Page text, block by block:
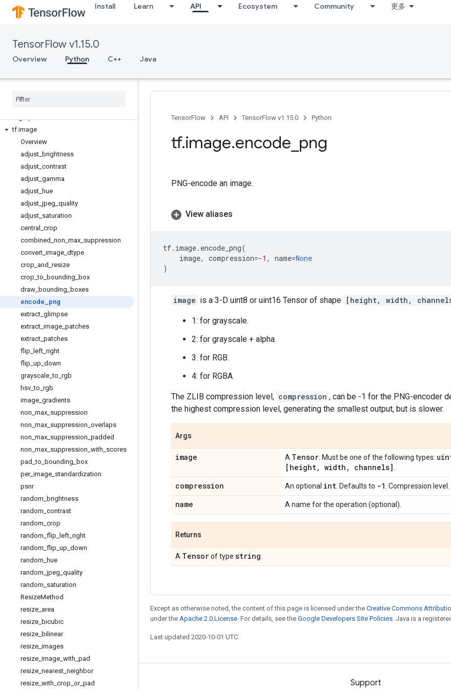
Install Learn API Ecosystem Community 更多
TensorFlow v1.15.0
Overview Python C++ Java
tf.debugging
tf.distribute
tf.dtypes
tf.errors
tf.experimental
tf.image
Overview
adjust brightness
adjust contrast
adjust gamma
adjust hue
adjust jpeg quality
adjust saturation
central
crop
combined non max suppression
convert image dtype
crop and resize
crop _to bounding box
draw bounding boxes
encode
png
extract glimpse
extract image patches
extract patches
flip
left right
flip up down
grayscale _to rgb
hsv _to rgb
image gradients
non max suppression
non max suppression overlaps
non max suppression padded
non max suppression with scores
pad _to bounding box
per_ image standardization
psnr
random brightness
random contrast
random crop
random flip left right
random flip up down
random hue
random jpeg quality
random saturation
ResizeMethod
resize area
resize bicubic
resize bilinear
resize images
resize image with pad
resize nearest neighbor
resize with crop or_ pad
TensorFlow API TensorFlow v1.15.0 Python
tf.image.encode png
PNG-encode an image.
View aliases
tf. image. encode_png(
image, compression=-1 , name=None
)
image is a 3-D uint8 or uint16 Tensor of shape [height, width,
1: for grayscale.
2: for grayscale + alpha.
3: for RGB.
4: for RGBA.
The ZLIB compression level, compression , can be -1 for the PNG-encoder
the highest compression level, generating the smallest output, but is slower.
Args
image A Tensor . Must be one of the following types:
[height, width , channels]
compression An optional int . Defaults to -1 . Compression level.
name A name for the operation (optional).
Returns
A Tensorof type string
Except as otherwise noted, the content of this page is licensed under the Creative Commons
under the Apache 2.0 License. For details, see the Google Developers Site Policies. Java is a
Last updated 2020-10-01 UTC.
Stay connected Support